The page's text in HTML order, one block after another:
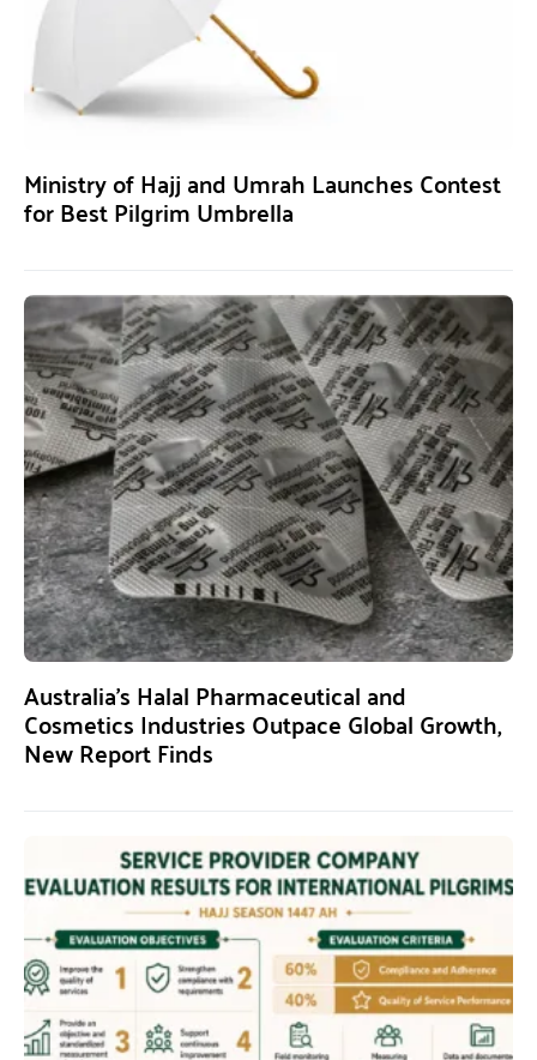
Ministry of Hajj and Umrah Launches Contest
for Best Pilgrim Umbrella
Australia’s Halal Pharmaceutical and
Cosmetics Industries Outpace Global Growth,
New Report Finds